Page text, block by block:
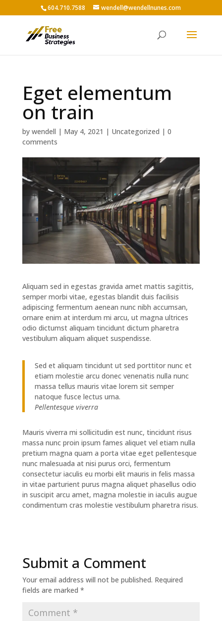
604.710.7588 wendell@wendellnunes.com
Eget elementum
on train
by wendell | May 4, 2021 | Uncategorized | 0
comments
Aliquam sed in egestas gravida amet mattis sagittis,
semper morbi vitae, egestas blandit duis facilisis
adipiscing fermentum aenean nunc nibh accumsan,
ornare enim at interdum mi arcu, ut magna ultrices
odio dictumst aliquam tincidunt dictum pharetra
vestibulum aliquam aliquet suspendisse.
Sed et aliquam tincidunt ut sed porttitor nunc et
etiam molestie arcu donec venenatis nulla nunc
massa tellus mauris vitae lorem sit semper
natoque fusce lectus urna.
Pellentesque viverra
Mauris viverra mi sollicitudin est nunc, tincidunt risus
massa nunc proin ipsum fames aliquet vel etiam nulla
pretium magna quam a porta vitae eget pellentesque
nunc malesuada at nisi purus orci, fermentum
consectetur iaculis eu morbi elit mauris in felis massa
in vitae parturient purus magna aliquet phasellus odio
in suscipit arcu amet, magna molestie in iaculis augue
condimentum cras molestie vestibulum pharetra risus.
Submit a Comment
Your email address will not be published. Required
fields are marked *